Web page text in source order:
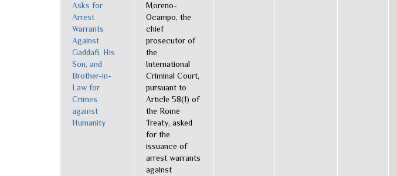
Asks for
Arrest
Warrants
Against
Gaddafi, His
Son, and
Brother-in-
Law for
Crimes
against
Humanity
Moreno-
Ocampo, the
chief
prosecutor of
the
International
Criminal Court,
pursuant to
Article 58(1) of
the Rome
Treaty, asked
for the
issuance of
arrest warrants
against